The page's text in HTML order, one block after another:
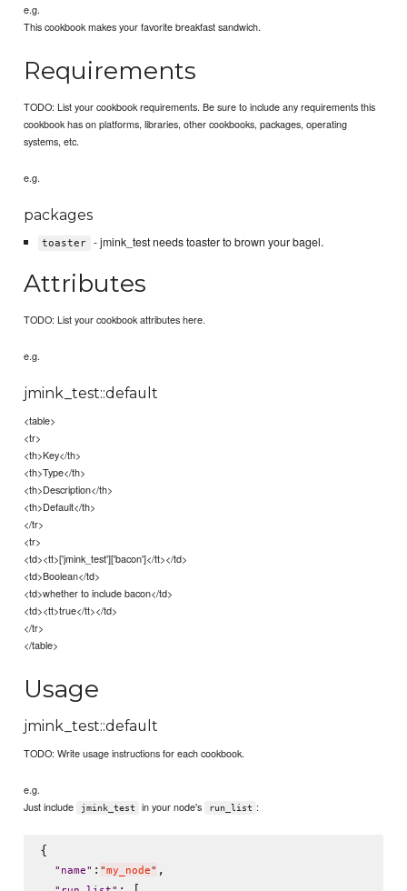
e.g.
This cookbook makes your favorite breakfast sandwich.
Requirements
TODO: List your cookbook requirements. Be sure to include any requirements this
cookbook has on platforms, libraries, other cookbooks, packages, operating
systems, etc.
e.g.
packages
toaster - jmink_test needs toaster to brown your bagel.
Attributes
TODO: List your cookbook attributes here.
e.g.
jmink_test::default
<table>
<tr>
<th>Key</th>
<th>Type</th>
<th>Description</th>
<th>Default</th>
</tr>
<tr>
<td><tt>['jmink_test']['bacon']</tt></td>
<td>Boolean</td>
<td>whether to include bacon</td>
<td><tt>true</tt></td>
</tr>
</table>
Usage
jmink_test::default
TODO: Write usage instructions for each cookbook.
e.g.
Just include
jmink_test in your node's run_list :
{
" name" : "my_node" ,